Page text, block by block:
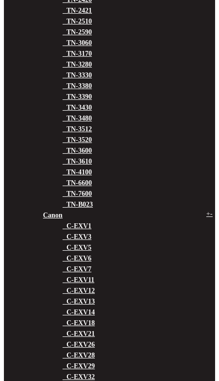
TN-2421
TN-2510
TN-2590
TN-3060
TN-3170
TN-3280
TN-3330
TN-3380
TN-3390
TN-3430
TN-3480
TN-3512
TN-3520
TN-3600
TN-3610
TN-4100
TN-6600
TN-7600
TN-B023
Canon
+-
C-EXV1
C-EXV3
C-EXV5
C-EXV6
C-EXV7
C-EXV11
C-EXV12
C-EXV13
C-EXV14
C-EXV18
C-EXV21
C-EXV26
C-EXV28
C-EXV29
C-EXV32